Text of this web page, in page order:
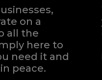
on a
all the
here to
need it and
peace.